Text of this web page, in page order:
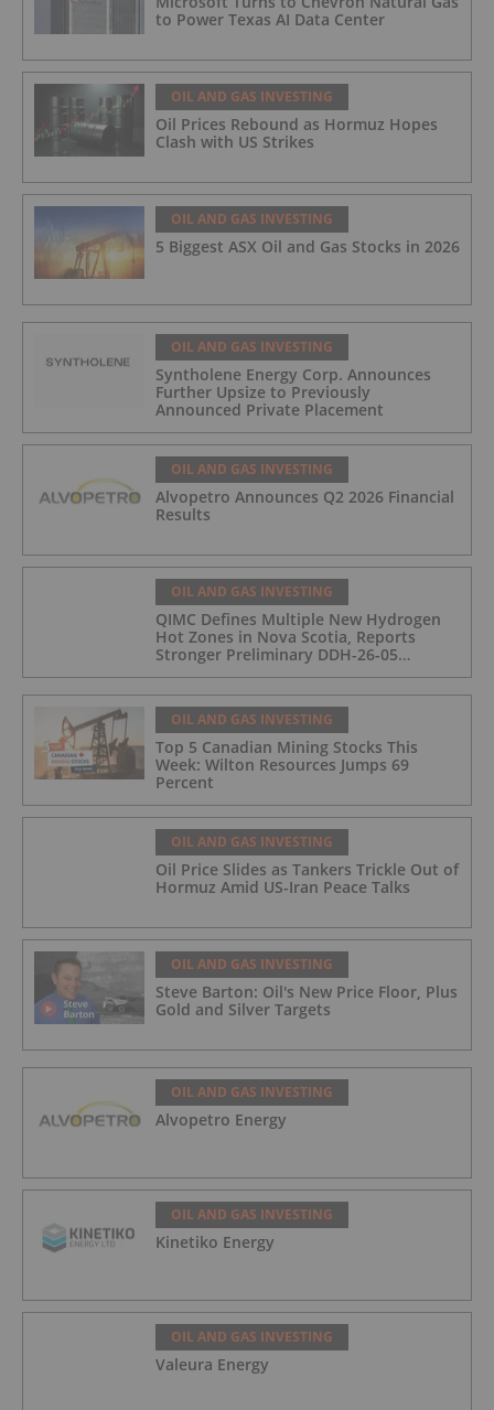
to Power Texas AI Data Center
OIL AND GAS INVESTING
Oil Prices Rebound as Hormuz Hopes
Clash with US Strikes
OIL AND GAS INVESTING
5 Biggest ASX Oil and Gas Stocks in 2026
OIL AND GAS INVESTING
Syntholene Energy Corp. Announces
Further Upsize to Previously
Announced Private Placement
OIL AND GAS INVESTING
Alvopetro Announces Q2 2026 Financial
Results
OIL AND GAS INVESTING
QIMC Defines Multiple New Hydrogen
Hot Zones in Nova Scotia, Reports
Stronger Preliminary DDH-26-05
Across a 43-km District-Scale Corridor
OIL AND GAS INVESTING
Top 5 Canadian Mining Stocks This
Week: Wilton Resources Jumps 69
Percent
OIL AND GAS INVESTING
Oil Price Slides as Tankers Trickle Out of
Hormuz Amid US-Iran Peace Talks
OIL AND GAS INVESTING
Steve Barton: Oil's New Price Floor, Plus
Gold and Silver Targets
OIL AND GAS INVESTING
Alvopetro Energy
OIL AND GAS INVESTING
Kinetiko Energy
OIL AND GAS INVESTING
Valeura Energy